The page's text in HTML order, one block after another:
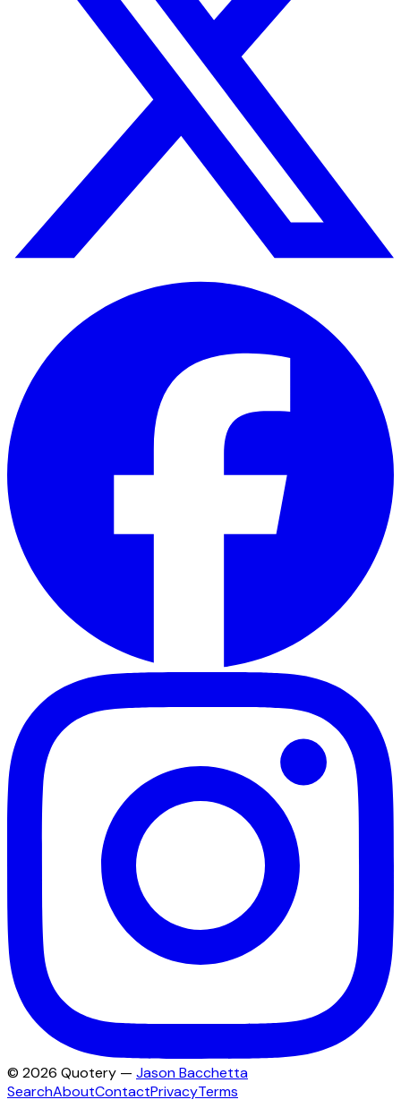
© 2026 Quotery — Jason Bacchetta
SearchAboutContactPrivacyTerms